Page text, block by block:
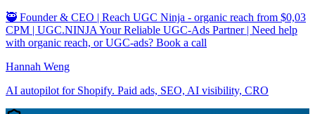
🥷 Founder & CEO | Reach UGC Ninja - organic reach from $0,03
CPM | UGC.NINJA Your Reliable UGC-Ads Partner | Need help
with organic reach, or UGC-ads? Book a call
Hannah Weng
AI autopilot for Shopify. Paid ads, SEO, AI visibility, CRO